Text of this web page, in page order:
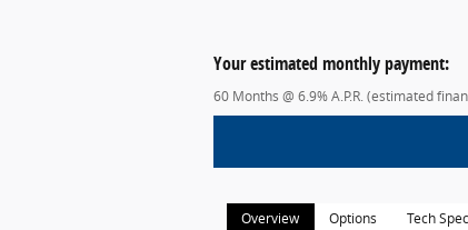
Your estimated monthly payment:
60 Months @ 6.9% A.P.R. (estimated
Overview Options Tech